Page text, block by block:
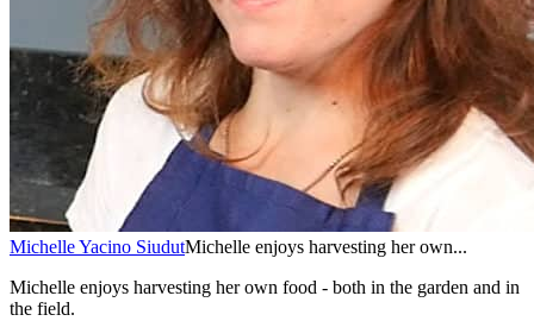
Michelle Yacino SiudutMichelle enjoys harvesting her own...
Michelle enjoys harvesting her own food - both in the garden and in
the field.